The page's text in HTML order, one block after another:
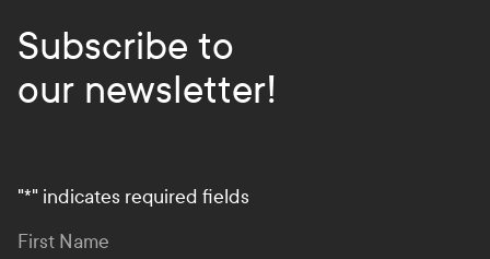
Subscribe to
our newsletter!
"*" indicates required fields
First Name